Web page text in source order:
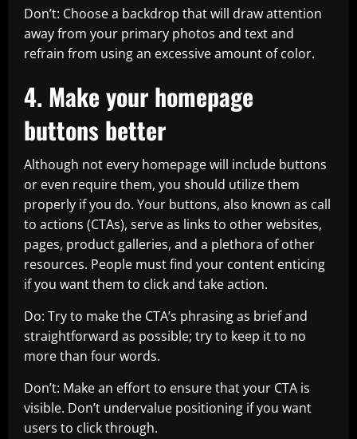
Don’t: Choose a backdrop that will draw attention
away from your primary photos and text and
refrain from using an excessive amount of color.
4. Make your homepage
buttons better
Although not every homepage will include buttons
or even require them, you should utilize them
properly if you do. Your buttons, also known as call
to actions (CTAs), serve as links to other websites,
pages, product galleries, and a plethora of other
resources. People must find your content enticing
if you want them to click and take action.
Do: Try to make the CTA’s phrasing as brief and
straightforward as possible; try to keep it to no
more than four words.
Don’t: Make an effort to ensure that your CTA is
visible. Don’t undervalue positioning if you want
users to click through.